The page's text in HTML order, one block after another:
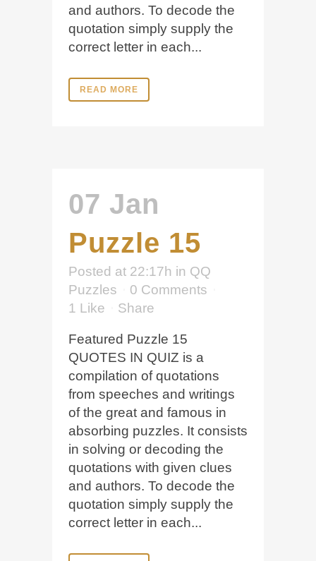
and authors. To decode the
quotation simply supply the
correct letter in each...
READ MORE
07 Jan
Puzzle 15
Posted at 22:17h in QQ
Puzzles
0 Comments
1 Like Share
Featured Puzzle 15
QUOTES IN QUIZ is a
compilation of quotations
from speeches and writings
of the great and famous in
absorbing puzzles. It consists
in solving or decoding the
quotations with given clues
and authors. To decode the
quotation simply supply the
correct letter in each...